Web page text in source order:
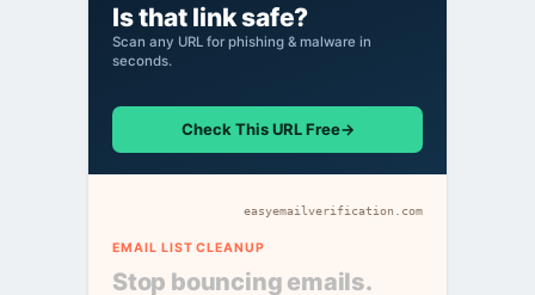
Is that link safe?
Scan any URL for phishing & malware in
seconds.
Check This URL Free→
easyemailverification.com
EMAIL LIST CLEANUP
Stop bouncing emails.